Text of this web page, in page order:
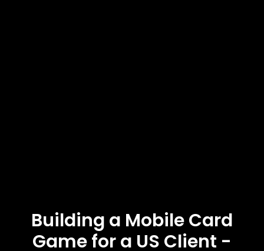
Building a Mobile Card
Game for a US Client -